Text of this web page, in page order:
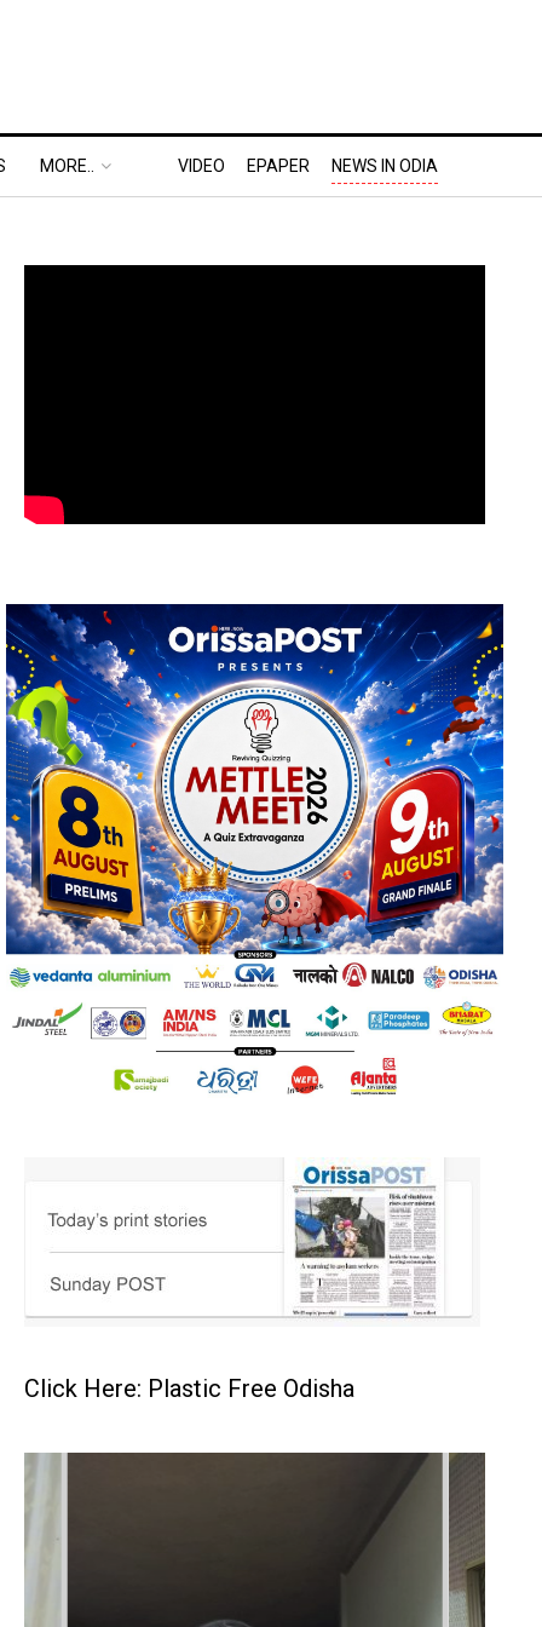
MORE.. VIDEO EPAPER NEWS IN ODIA
Click Here: Plastic Free Odisha